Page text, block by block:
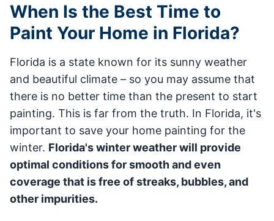
When Is the Best Time to
Paint Your Home in Florida?
Florida is a state known for its sunny weather
and beautiful climate – so you may assume that
there is no better time than the present to start
painting. This is far from the truth. In Florida, it's
important to save your home painting for the
winter. Florida's winter weather will provide
optimal conditions for smooth and even
coverage that is free of streaks, bubbles, and
other impurities.